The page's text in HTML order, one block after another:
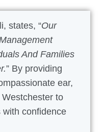
states, “Our
And Families
” By providing
ear,
to
with confidence